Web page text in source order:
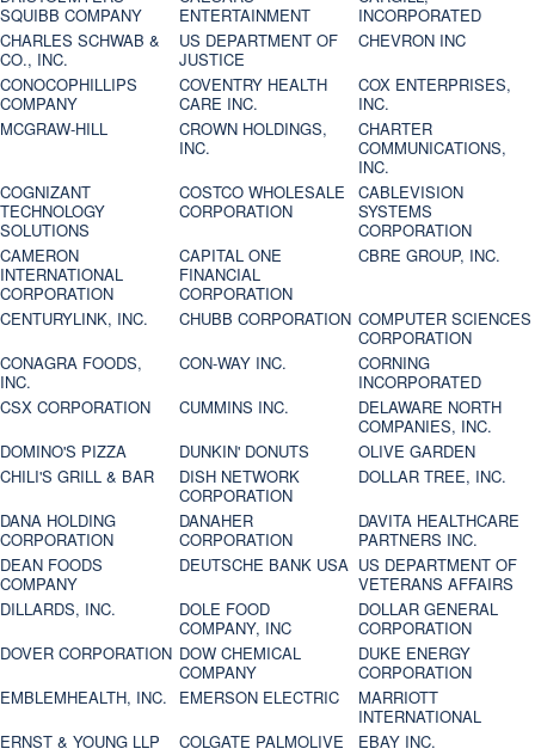
SQUIBB COMPANY
ENTERTAINMENT
INCORPORATED
CHARLES SCHWAB &
CO., INC.
US DEPARTMENT OF
JUSTICE
CHEVRON INC
CONOCOPHILLIPS
COMPANY
COVENTRY HEALTH
CARE INC.
COX ENTERPRISES,
INC.
MCGRAW-HILL
CROWN HOLDINGS,
INC.
CHARTER
COMMUNICATIONS,
INC.
COGNIZANT
TECHNOLOGY
SOLUTIONS
COSTCO WHOLESALE
CORPORATION
CABLEVISION
SYSTEMS
CORPORATION
CAMERON
INTERNATIONAL
CORPORATION
CAPITAL ONE
FINANCIAL
CORPORATION
CBRE GROUP, INC.
CENTURYLINK, INC. CHUBB CORPORATION COMPUTER SCIENCES
CORPORATION
CONAGRA FOODS,
INC.
CON-WAY INC.
CORNING
INCORPORATED
CSX CORPORATION
CUMMINS INC.
DELAWARE NORTH
COMPANIES, INC.
DOMINO'S PIZZA
DUNKIN' DONUTS
OLIVE GARDEN
CHILI'S GRILL & BAR
DISH NETWORK
CORPORATION
DOLLAR TREE, INC.
DANA HOLDING
CORPORATION
DANAHER
CORPORATION
DAVITA HEALTHCARE
PARTNERS INC.
DEAN FOODS
COMPANY
DEUTSCHE BANK USA US DEPARTMENT OF
VETERANS AFFAIRS
DILLARDS, INC.
DOLE FOOD
COMPANY, INC
DOLLAR GENERAL
CORPORATION
DOVER CORPORATION DOW CHEMICAL
COMPANY
DUKE ENERGY
CORPORATION
EMBLEMHEALTH, INC.
EMERSON ELECTRIC
MARRIOTT
INTERNATIONAL
ERNST & YOUNG LLP
COLGATE PALMOLIVE EBAY INC.